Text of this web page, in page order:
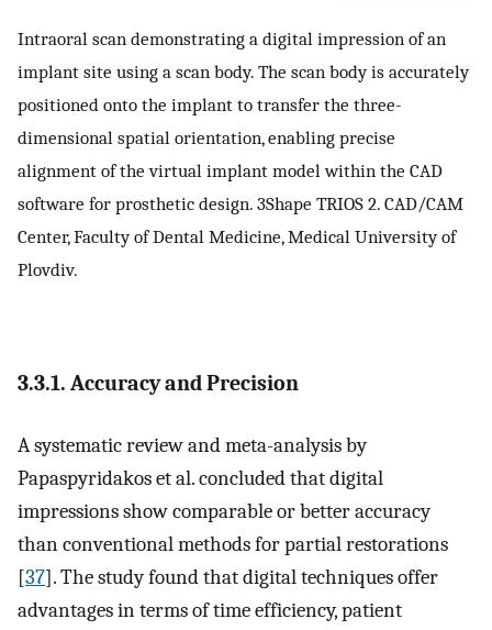
Intraoral scan demonstrating a digital impression of an
implant site using a scan body. The scan body is accurately
positioned onto the implant to transfer the three-
dimensional spatial orientation, enabling precise
alignment of the virtual implant model within the CAD
software for prosthetic design. 3Shape TRIOS 2. CAD/CAM
Center, Faculty of Dental Medicine, Medical University of
Plovdiv.
3.3.1. Accuracy and Precision
A systematic review and meta-analysis by
Papaspyridakos et al. concluded that digital
impressions show comparable or better accuracy
than conventional methods for partial restorations
[37]. The study found that digital techniques offer
advantages in terms of time efficiency, patient